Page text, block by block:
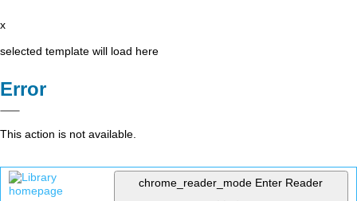
x
selected template will load here
Error
This action is not available.
chrome_reader_mode Enter Reader